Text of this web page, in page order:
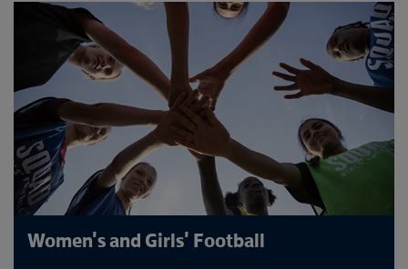
Women's and Girls' Football